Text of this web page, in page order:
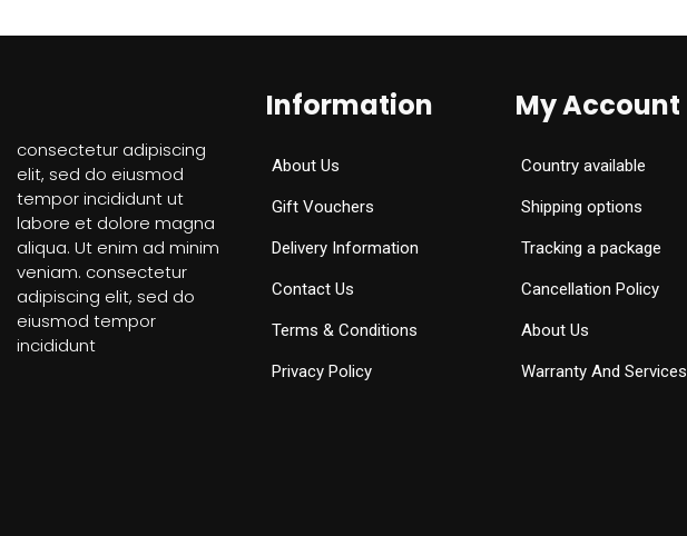
consectetur adipiscing
elit, sed do eiusmod
tempor incididunt ut
labore et dolore magna
aliqua. Ut enim ad minim
veniam. consectetur
adipiscing elit, sed do
eiusmod tempor
incididunt
Information
About Us
Gift Vouchers
Delivery Information
Contact Us
Terms & Conditions
Privacy Policy
My Account
Country available
Shipping options
Tracking a package
Cancellation Policy
About Us
Warranty And Services